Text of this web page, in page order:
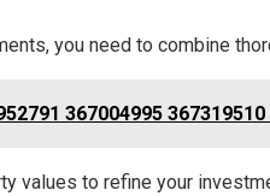
you need to combine
367004995
values to refine your